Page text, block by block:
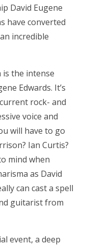
David Eugene
have converted
incredible
is the intense
Edwards. It’s
rock- and
voice and
will have to go
Ian Curtis?
mind when
as David
can cast a spell
guitarist from
event, a deep